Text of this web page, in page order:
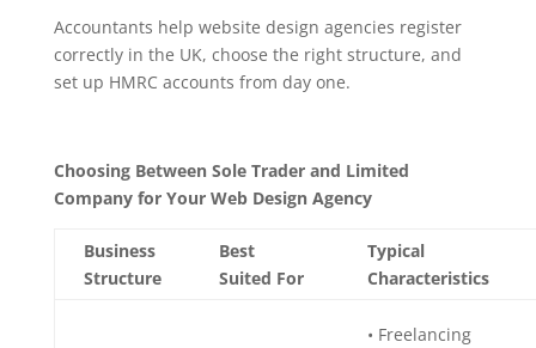
Accountants help website design agencies register
correctly in the UK, choose the right structure, and
set up HMRC accounts from day one.
Choosing Between Sole Trader and Limited
Company for Your Web Design Agency
Business
Structure
Best
Suited For
Typical
Characteristics
• Freelancing